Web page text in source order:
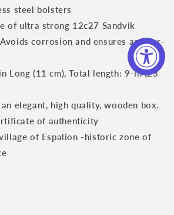
steel bolsters
of ultra strong 12c27 Sandvik
corrosion and ensures an ever-
Long (11 cm), Total length: 9-in (23
elegant, high quality, wooden box.
of authenticity
of Espalion -historic zone of